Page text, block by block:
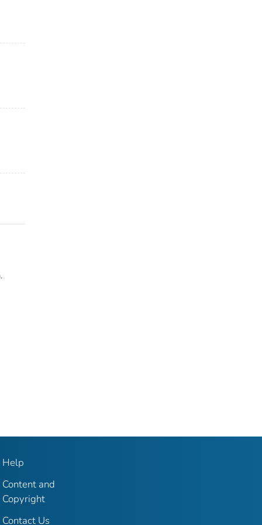
Help
Content and
Copyright
Contact Us